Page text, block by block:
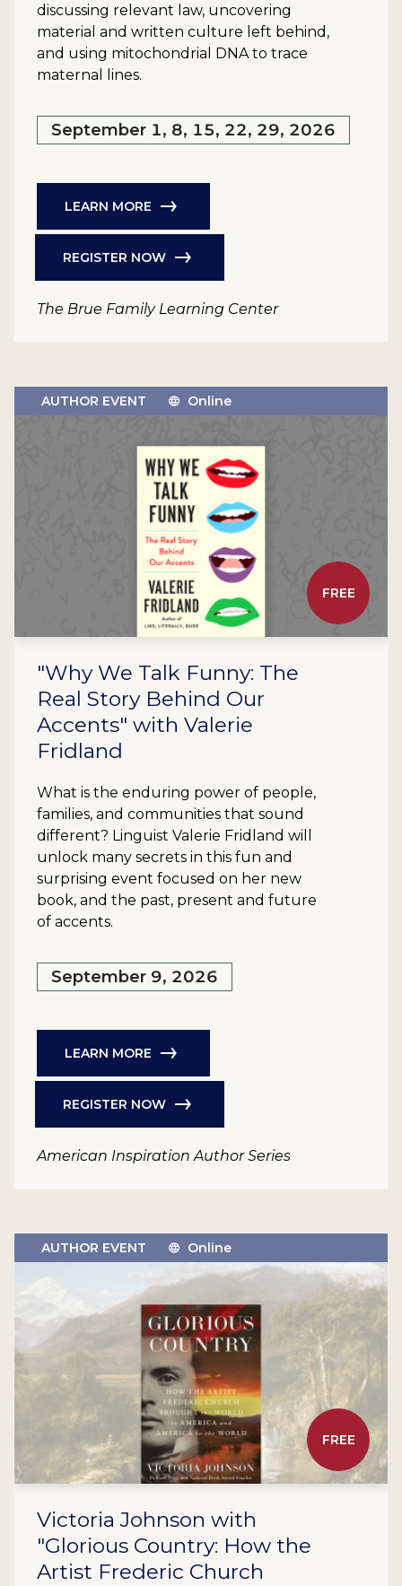
discussing relevant law, uncovering
material and written culture left behind,
and using mitochondrial DNA to trace
maternal lines.
September 1, 8, 15, 22, 29, 2026
LEARN MORE
REGISTER NOW
The Brue Family Learning Center
FREE
AUTHOR EVENT Online
"Why We Talk Funny: The
Real Story Behind Our
Accents" with Valerie
Fridland
What is the enduring power of people,
families, and communities that sound
different? Linguist Valerie Fridland will
unlock many secrets in this fun and
surprising event focused on her new
book, and the past, present and future
of accents.
September 9, 2026
LEARN MORE
REGISTER NOW
American Inspiration Author Series
FREE
AUTHOR EVENT Online
Victoria Johnson with
"Glorious Country: How the
Artist Frederic Church